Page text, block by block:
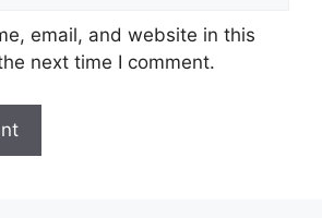
email, and website in this
next time I comment.